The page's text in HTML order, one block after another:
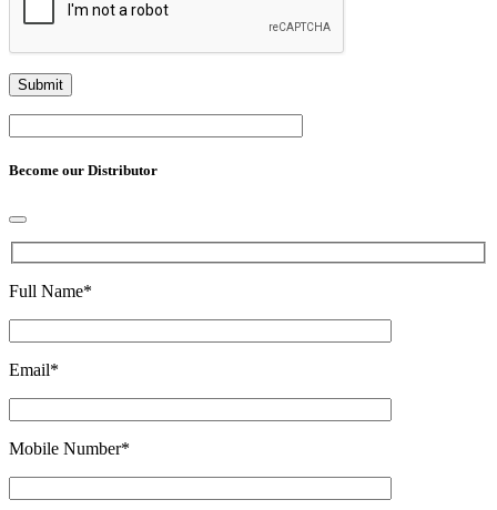
Become our Distributor
Full Name*
Email*
Mobile Number*